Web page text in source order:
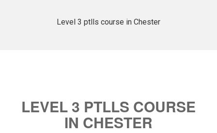
Level 3 ptlls course in Chester
LEVEL 3 PTLLS COURSE
IN CHESTER